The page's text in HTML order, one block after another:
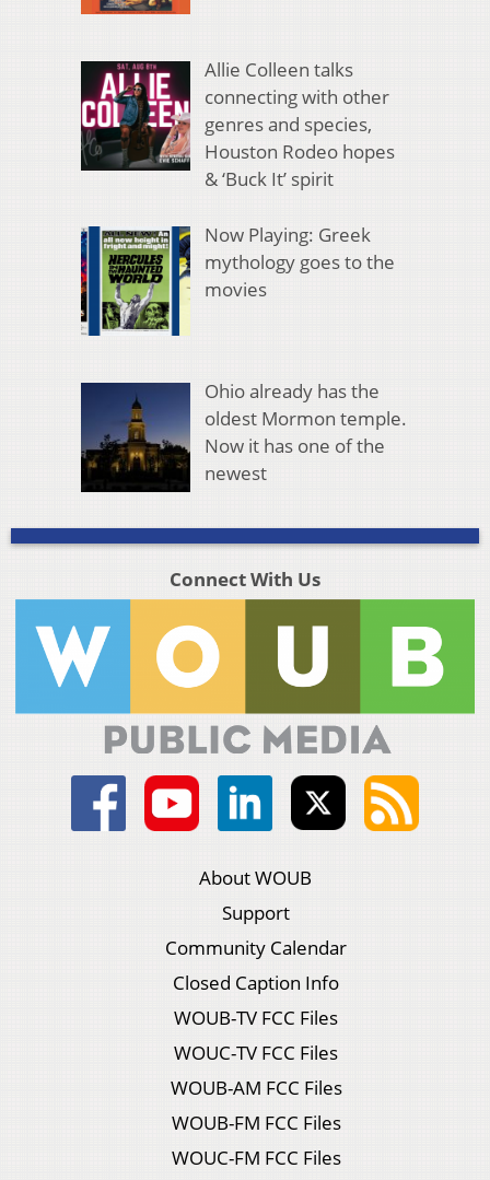
Allie Colleen talks
connecting with other
genres and species,
Houston Rodeo hopes
& ‘Buck It’ spirit
Now Playing: Greek
mythology goes to the
movies
Ohio already has the
oldest Mormon temple.
Now it has one of the
newest
Connect With Us
About WOUB
Support
Community Calendar
Closed Caption Info
WOUB-TV FCC Files
WOUC-TV FCC Files
WOUB-AM FCC Files
WOUB-FM FCC Files
WOUC-FM FCC Files